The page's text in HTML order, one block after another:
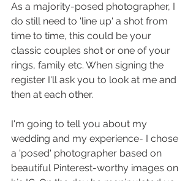
As a majority-posed photographer, I
do still need to 'line up' a shot from
time to time, this could be your
classic couples shot or one of your
rings, family etc. When signing the
register I'll ask you to look at me and
then at each other.
I'm going to tell you about my
wedding and my experience- I chose
a 'posed' photographer based on
beautiful Pinterest-worthy images on